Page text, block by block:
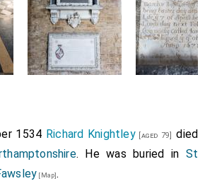
1534 Richard Knightley[aged 79]
died
. He was buried in St
[Map].